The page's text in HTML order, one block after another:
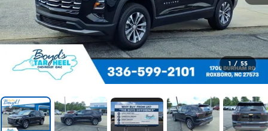
1 / 55